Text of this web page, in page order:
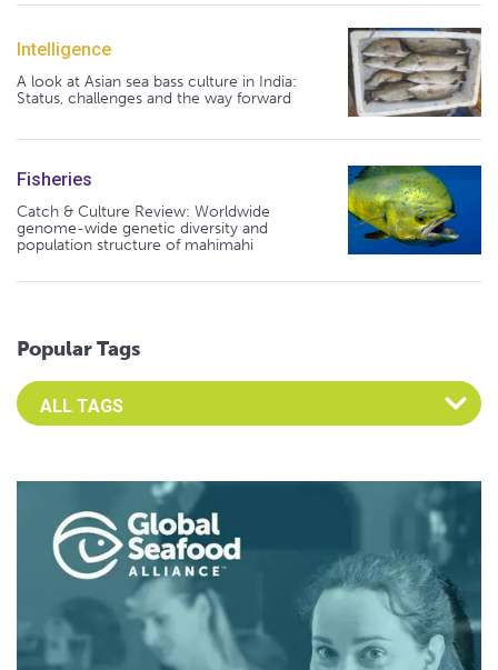
Intelligence
A look at Asian sea bass culture in India:
Status, challenges and the way forward
Fisheries
Catch & Culture Review: Worldwide
genome-wide genetic diversity and
population structure of mahimahi
Popular Tags
Select an Advocate Tag to view it's posts